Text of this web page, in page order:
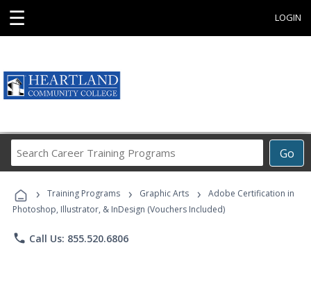
☰ LOGIN
Go
Career
Programs
› Training Programs › Graphic Arts ›
Adobe Certification in
Photoshop, Illustrator, & InDesign (Vouchers Included)
phone Call Us: 855.520.6806